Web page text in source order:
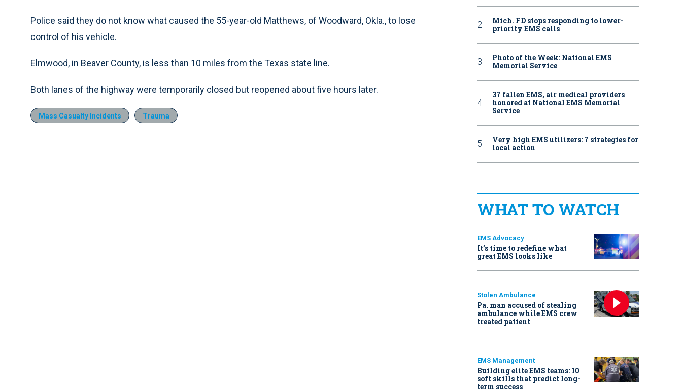
Police said they do not know what caused the 55-year-old Matthews, of Woodward, Okla., to lose
control of his vehicle.
Elmwood, in Beaver County, is less than 10 miles from the Texas state line.
Both lanes of the highway were temporarily closed but reopened about five hours later.
Mass Casualty Incidents Trauma
Mich. FD stops responding to lower-
priority EMS calls
Photo of the Week: National EMS
Memorial Service
37 fallen EMS, air medical providers
honored at National EMS Memorial
Service
Very high EMS utilizers: 7 strategies for
local action
WHAT TO WATCH
EMS Advocacy
It’s time to redefine what
great EMS looks like
Stolen Ambulance
Pa. man accused of stealing
ambulance while EMS crew
treated patient
EMS Management
Building elite EMS teams: 10
soft skills that predict long-
term success